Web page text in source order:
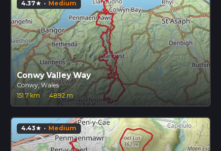
4.37star · Medium
Conwy Valley Way
Conwy, Wales
151.7 km
· 4892 m
4.43star · Medium